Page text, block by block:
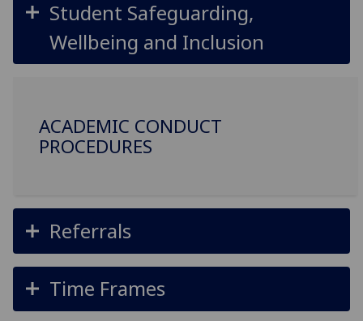
Student Safeguarding,
Wellbeing and Inclusion
ACADEMIC CONDUCT
PROCEDURES
Referrals
Time Frames